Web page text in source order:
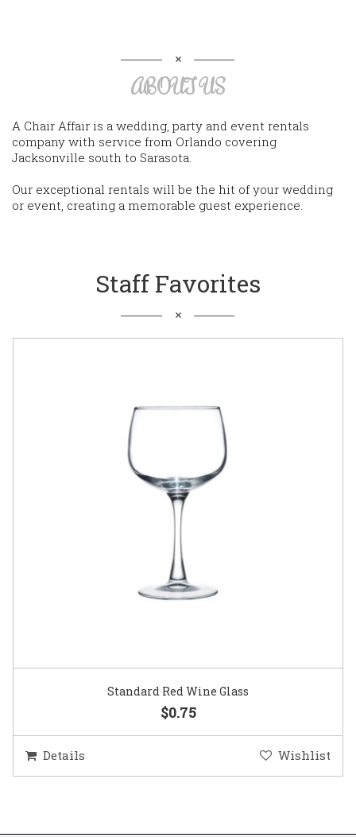
ABOUT US
A Chair Affair is a wedding, party and event rentals
company with service from Orlando covering
Jacksonville south to Sarasota.
Our exceptional rentals will be the hit of your wedding
or event, creating a memorable guest experience.
Staff Favorites
Standard Red Wine Glass
$0.75
Details Wishlist